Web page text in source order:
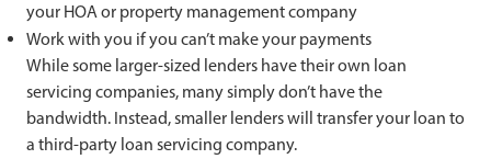
your HOA or property management company
Work with you if you can’t make your payments
While some larger-sized lenders have their own loan
servicing companies, many simply don’t have the
bandwidth. Instead, smaller lenders will transfer your loan to
a third-party loan servicing company.